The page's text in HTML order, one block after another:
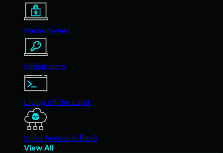
Ransomware
Infostealers
Living off the Land
Initial Access & RaaS
View All